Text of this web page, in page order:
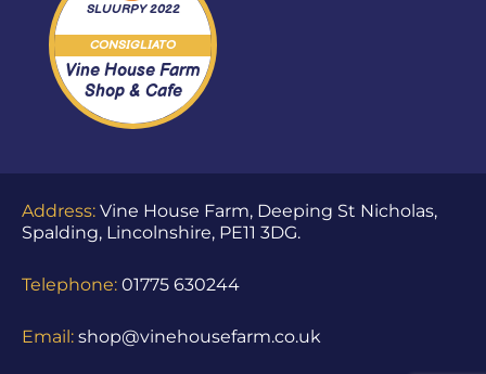
SLUURPY2022
CONSIGLIATO
Vine House Farm
Shop & Cafe
Address: Vine House Farm, Deeping St Nicholas,
Spalding, Lincolnshire, PE11 3DG.
Telephone: 01775 630244
Email: shop@vinehousefarm.co.uk